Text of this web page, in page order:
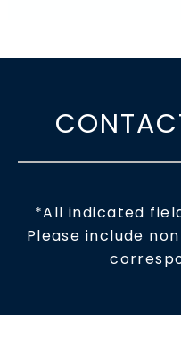
*All indicated
Please include